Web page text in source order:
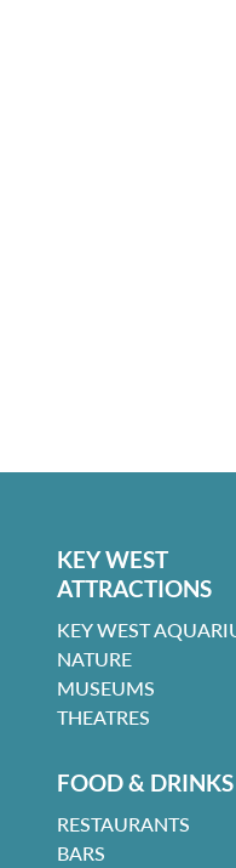
KEY WEST
ATTRACTIONS
KEY WEST
NATURE
MUSEUMS
THEATRES
FOOD & DRINKS
RESTAURANTS
BARS